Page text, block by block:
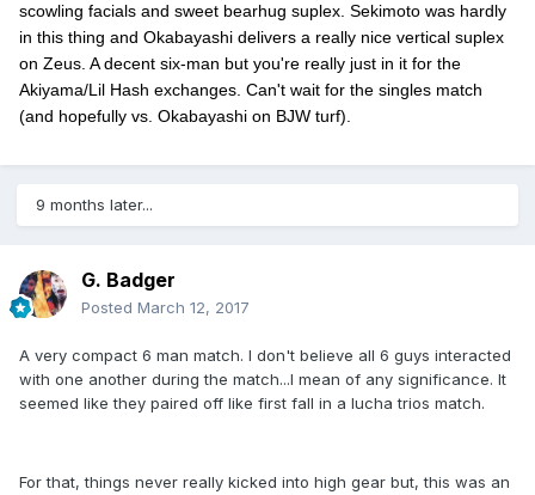
scowling facials and sweet bearhug suplex. Sekimoto was hardly
in this thing and Okabayashi delivers a really nice vertical suplex
on Zeus. A decent six-man but you're really just in it for the
Akiyama/Lil Hash exchanges. Can't wait for the singles match
(and hopefully vs. Okabayashi on BJW turf).
9 months later...
G. Badger
Posted March 12, 2017
A very compact 6 man match. I don't believe all 6 guys interacted
with one another during the match...I mean of any significance. It
seemed like they paired off like first fall in a lucha trios match.
For that, things never really kicked into high gear but, this was an